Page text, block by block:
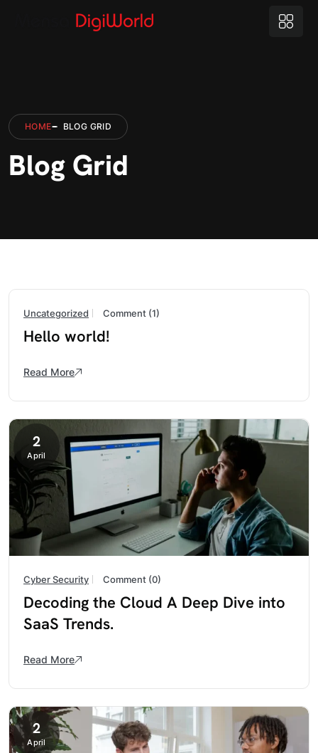
HOME BLOG GRID
Blog Grid
Uncategorized Comment (1)
Hello world!
Read More
2
April
Cyber Security Comment (0)
Decoding the Cloud A Deep Dive into
SaaS Trends.
Read More
2
April